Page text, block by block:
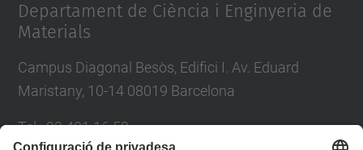
Departament de Ciència i Enginyeria de
Materials
Campus Diagonal Besòs, Edifici I. Av. Eduard
Maristany, 10-14 08019 Barcelona
Tel.:93 401 16 59